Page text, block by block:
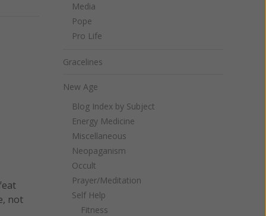
not
Media
Pope
Pro Life
Gracelines
New Age
Blog Index by Subject
Energy Medicine
Miscellaneous
Neopaganism
Occult
Prayer/Meditation
Self Help
Fitness